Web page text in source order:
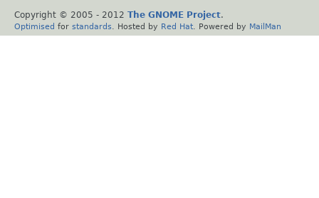
Copyright © 2005 - 2012 The GNOME Project.
Optimised for standards . Hosted by Red Hat . Powered by MailMan